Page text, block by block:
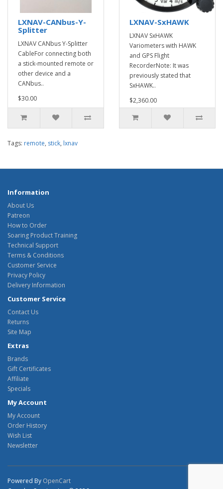
LXNAV-CANbus-Y-
Splitter
LXNAV CANbus Y-Splitter
CableFor connecting both
a stick-mounted remote or
other device and a
CANbus..
$30.00
LXNAV-SxHAWK
LXNAV SxHAWK
Variometers with HAWK
and GPS Flight
RecorderNote: It was
previously stated that
SxHAWK..
$2,360.00
Tags: remote, stick, lxnav
Information
About Us
Patreon
How to Order
Soaring Product Training
Technical Support
Terms & Conditions
Customer Service
Privacy Policy
Delivery Information
Customer Service
Contact Us
Returns
Site Map
Extras
Brands
Gift Certificates
Affiliate
Specials
My Account
My Account
Order History
Wish List
Newsletter
Powered By OpenCart